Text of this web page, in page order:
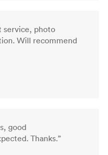
service, photo
Will recommend
good
Thanks.”